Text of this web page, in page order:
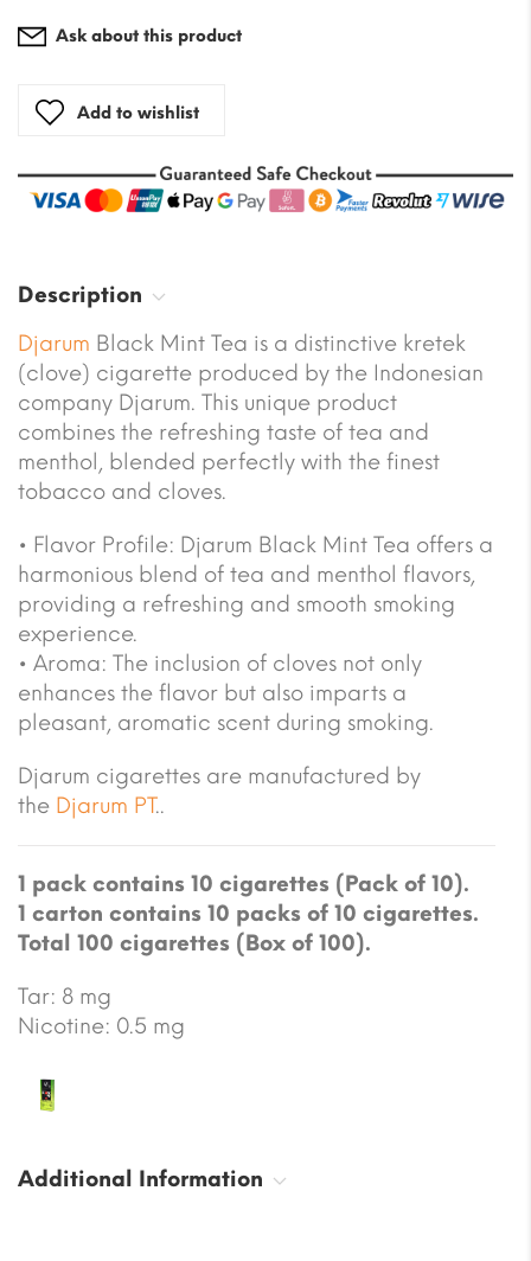
Ask about this product
Add to wishlist
Description
Djarum Black Mint Tea is a distinctive kretek
(clove) cigarette produced by the Indonesian
company Djarum. This unique product
combines the refreshing taste of tea and
menthol, blended perfectly with the finest
tobacco and cloves.
• Flavor Profile: Djarum Black Mint Tea offers a
harmonious blend of tea and menthol flavors,
providing a refreshing and smooth smoking
experience.
• Aroma: The inclusion of cloves not only
enhances the flavor but also imparts a
pleasant, aromatic scent during smoking.
Djarum cigarettes are manufactured by
the Djarum PT..
1 pack contains 10 cigarettes (Pack of 10).
1 carton contains 10 packs of 10 cigarettes.
Total 100 cigarettes (Box of 100).
Tar: 8 mg
Nicotine: 0.5 mg
Additional Information